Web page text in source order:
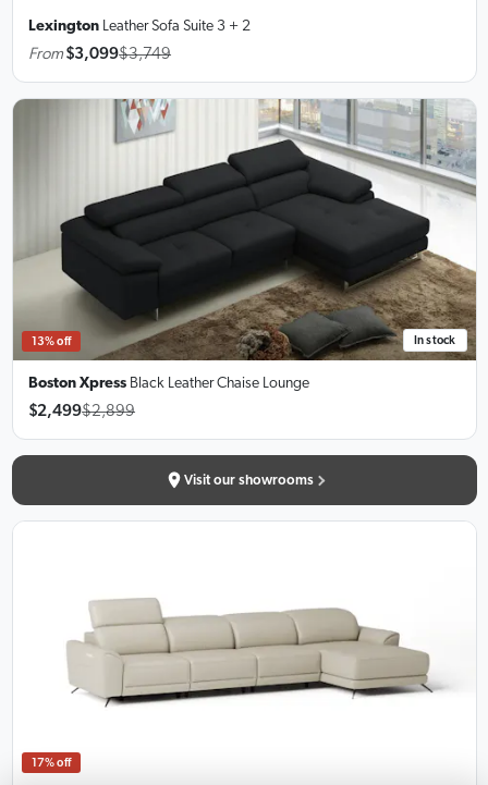
Lexington Leather Sofa Suite 3 + 2
From $3,099$3,749
13% off In stock
Boston Xpress Black Leather Chaise Lounge
$2,499$2,899
Visit our showrooms
17% off